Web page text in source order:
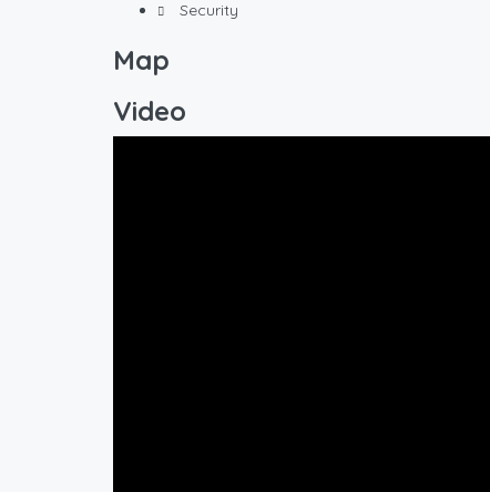
Security
Map
Video